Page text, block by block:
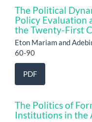
The Political
Policy Evaluation
the Twenty-First
Eton Mariam and
60-90
PDF
The Politics of
Institutions in the